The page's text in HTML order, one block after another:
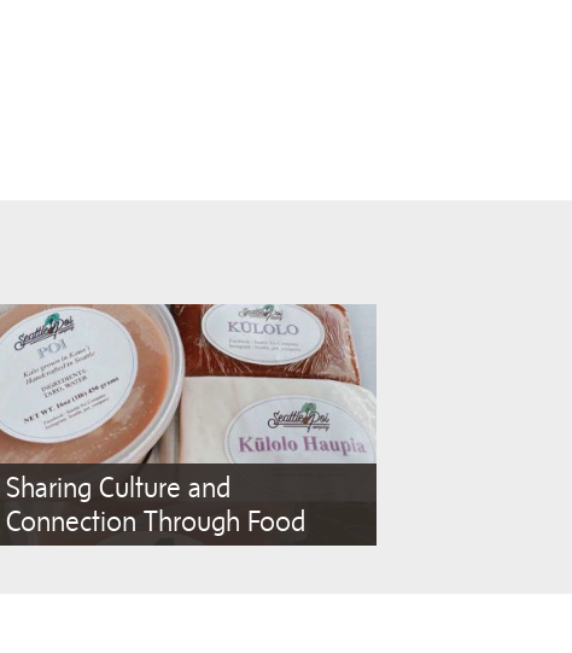
Sharing Culture and
Connection Through Food